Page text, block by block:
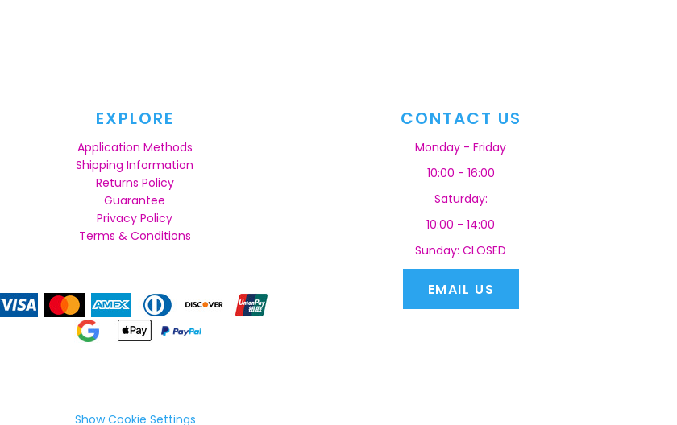
EXPLORE
Application Methods
Shipping Information
Returns Policy
Guarantee
Privacy Policy
Terms & Conditions
CONTACT US
Monday - Friday
10:00 - 16:00
Saturday:
10:00 - 14:00
Sunday: CLOSED
EMAIL US
Show Cookie Settings